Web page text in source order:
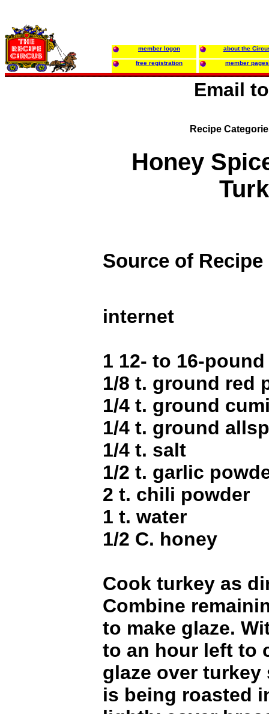
member logon about the
free registration member pages
Email
Recipe
Honey
Source of Recipe
internet
1 12- to 16-
1/8 t. ground red
1/4 t. ground
1/4 t. ground
1/4 t. salt
1/2 t. garlic
2 t. chili powder
1 t. water
1/2 C. honey
Cook turkey as
Combine
to make glaze.
to an hour left to
glaze over
is being roasted